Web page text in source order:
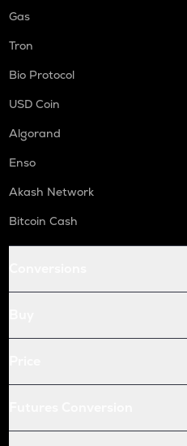
Gas
Tron
Bio Protocol
USD Coin
Algorand
Enso
Akash Network
Bitcoin Cash